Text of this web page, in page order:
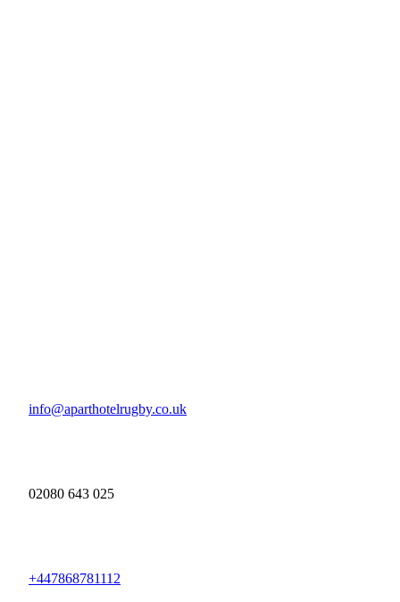
info@aparthotelrugby.co.uk
02080 643 025
+447868781112